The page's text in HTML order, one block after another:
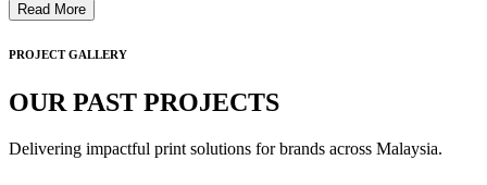
Read More
PROJECT GALLERY
OUR PAST PROJECTS
Delivering impactful print solutions for brands across Malaysia.